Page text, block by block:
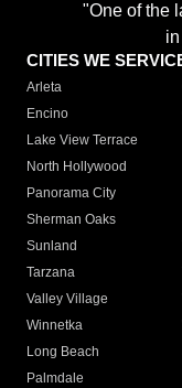
"One of the
CITIES WE
Arleta
Encino
Lake View Terrace
North Hollywood
Panorama City
Sherman Oaks
Sunland
Tarzana
Valley Village
Winnetka
Long Beach
Palmdale